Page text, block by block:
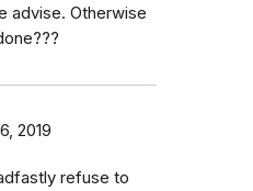
advise. Otherwise
2019
refuse to